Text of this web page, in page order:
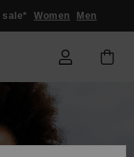
sale* Women Men